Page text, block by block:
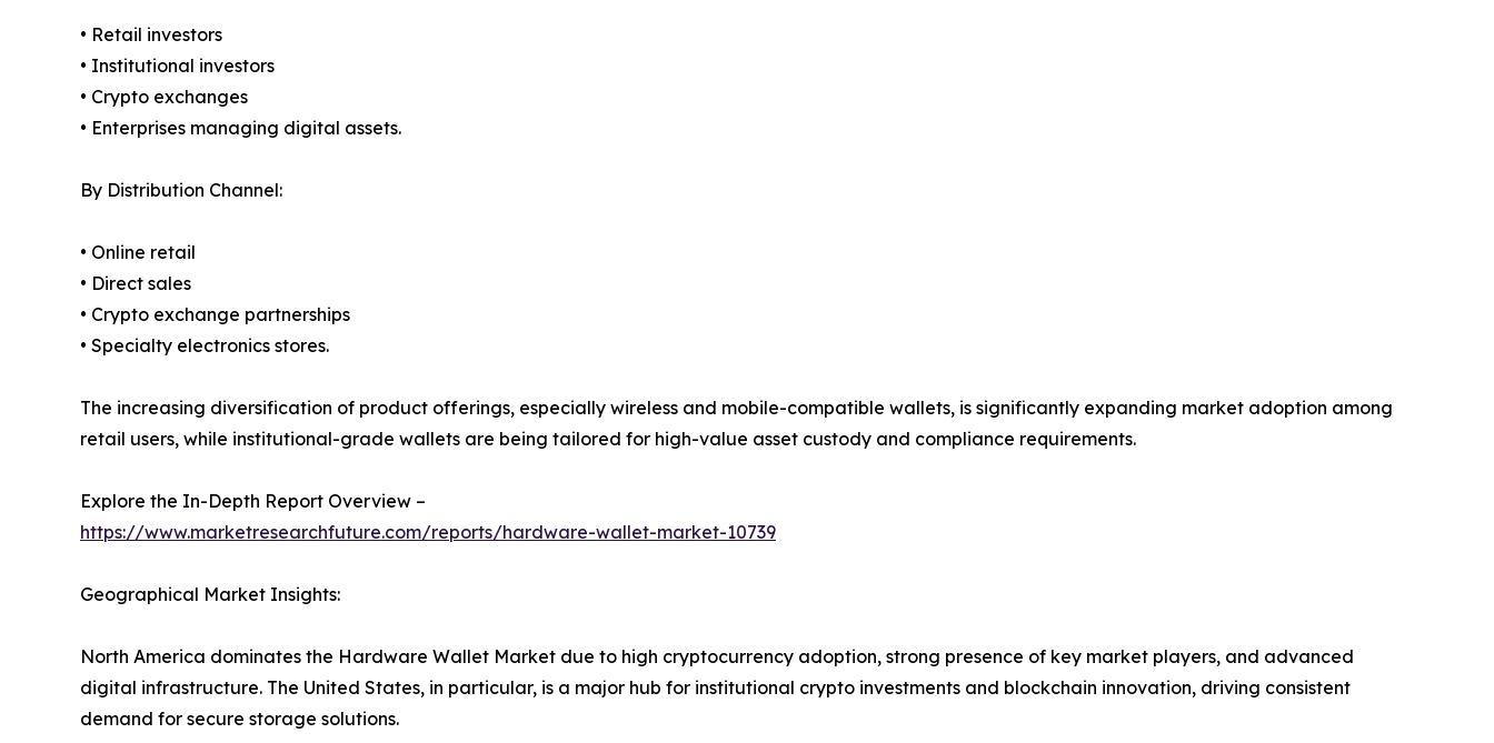
• Retail investors
• Institutional investors
• Crypto exchanges
• Enterprises managing digital assets.
By Distribution Channel:
• Online retail
• Direct sales
• Crypto exchange partnerships
• Specialty electronics stores.
The increasing diversification of product offerings, especially wireless and mobile-compatible wallets, is significantly expanding market adoption among
retail users, while institutional-grade wallets are being tailored for high-value asset custody and compliance requirements.
Explore the In-Depth Report Overview –
https://www.marketresearchfuture.com/reports/hardware-wallet-market-10739
Geographical Market Insights:
North America dominates the Hardware Wallet Market due to high cryptocurrency adoption, strong presence of key market players, and advanced
digital infrastructure. The United States, in particular, is a major hub for institutional crypto investments and blockchain innovation, driving consistent
demand for secure storage solutions.